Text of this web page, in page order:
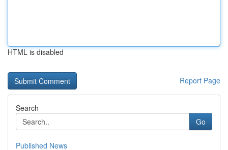
HTML is disabled
Report Page
Search
Go
Published News